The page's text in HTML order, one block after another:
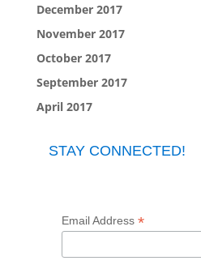
December 2017
November 2017
October 2017
September 2017
April 2017
STAY CONNECTED!
Email Address *